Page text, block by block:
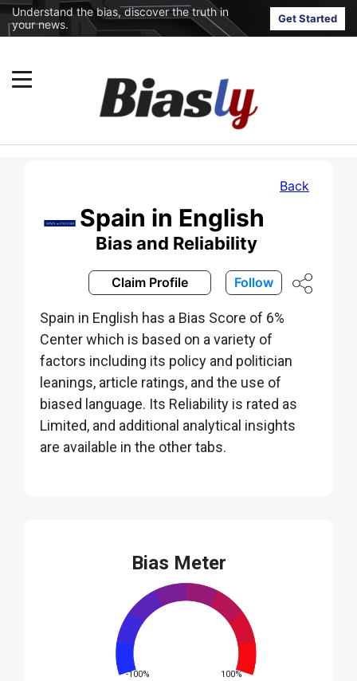
Understand the bias, discover the truth in
your news.
Get Started
Back
Spain in English
Bias and Reliability
Claim Profile Follow
Spain in English has a Bias Score of 6%
Center which is based on a variety of
factors including its policy and politician
leanings, article ratings, and the use of
biased language. Its Reliability is rated as
Limited, and additional analytical insights
are available in the other tabs.
Bias Meter
-100%
100%